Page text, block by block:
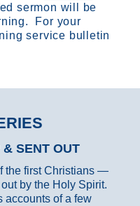
sermon will be
For your
service bulletin
SENT OUT
the first Christians —
by the Holy Spirit.
accounts of a few